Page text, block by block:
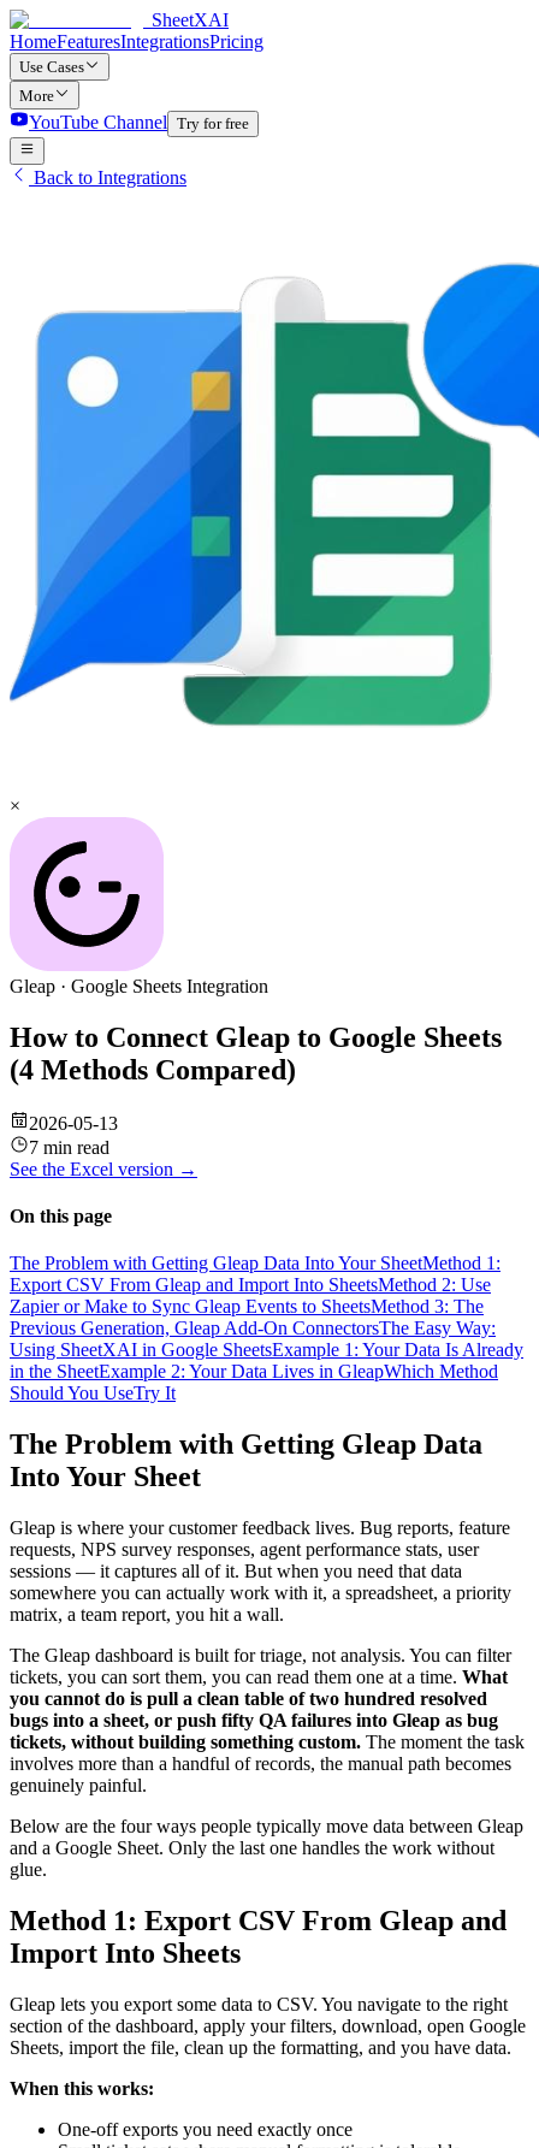
SheetXAI
HomeFeaturesIntegrationsPricing
Use Cases
More
YouTube Channel Try for free
Back to Integrations
×
Gleap · Google Sheets Integration
How to Connect Gleap to Google Sheets
(4 Methods Compared)
2026-05-13
7 min read
See the Excel version →
On this page
The Problem with Getting Gleap Data Into Your SheetMethod 1:
Export CSV From Gleap and Import Into SheetsMethod 2: Use
Zapier or Make to Sync Gleap Events to SheetsMethod 3: The
Previous Generation, Gleap Add-On ConnectorsThe Easy Way:
Using SheetXAI in Google SheetsExample 1: Your Data Is Already
in the SheetExample 2: Your Data Lives in GleapWhich Method
Should You UseTry It
The Problem with Getting Gleap Data
Into Your Sheet
Gleap is where your customer feedback lives. Bug reports, feature
requests, NPS survey responses, agent performance stats, user
sessions — it captures all of it. But when you need that data
somewhere you can actually work with it, a spreadsheet, a priority
matrix, a team report, you hit a wall.
The Gleap dashboard is built for triage, not analysis. You can filter
tickets, you can sort them, you can read them one at a time. What
you cannot do is pull a clean table of two hundred resolved
bugs into a sheet, or push fifty QA failures into Gleap as bug
tickets, without building something custom. The moment the task
involves more than a handful of records, the manual path becomes
genuinely painful.
Below are the four ways people typically move data between Gleap
and a Google Sheet. Only the last one handles the work without
glue.
Method 1: Export CSV From Gleap and
Import Into Sheets
Gleap lets you export some data to CSV. You navigate to the right
section of the dashboard, apply your filters, download, open Google
Sheets, import the file, clean up the formatting, and you have data.
When this works:
One-off exports you need exactly once